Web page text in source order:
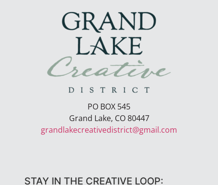
PO BOX 545
Grand Lake, CO 80447
grandlakecreativedistrict@gmail.com
STAY IN THE CREATIVE LOOP: